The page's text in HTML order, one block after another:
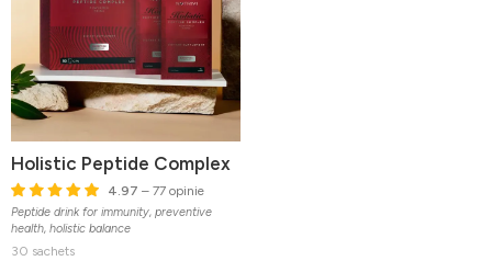
Holistic Peptide Complex
4.97 – 77 opinie
Peptide drink for immunity, preventive
health, holistic balance
30 sachets